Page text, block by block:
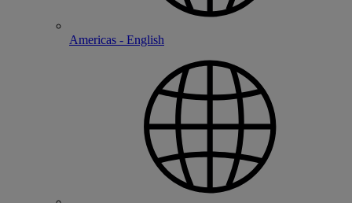
Americas - English